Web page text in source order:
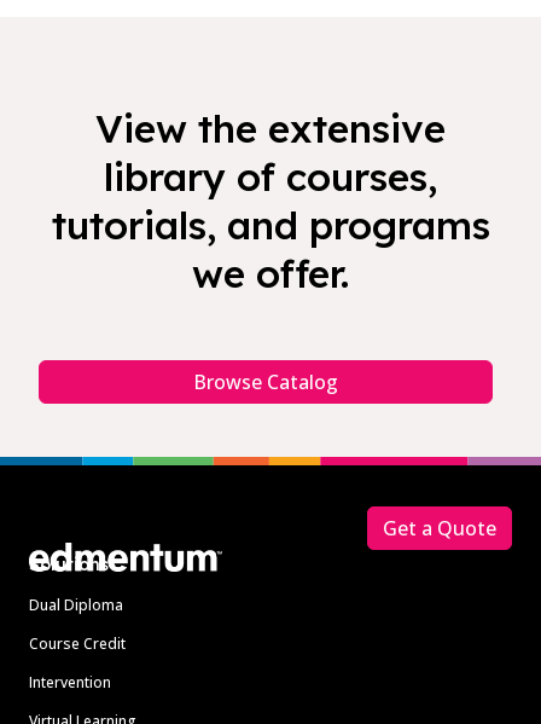
View the extensive
library of courses,
tutorials, and programs
we offer.
Browse Catalog
Solutions
Dual Diploma
Course Credit
Intervention
Get a Quote